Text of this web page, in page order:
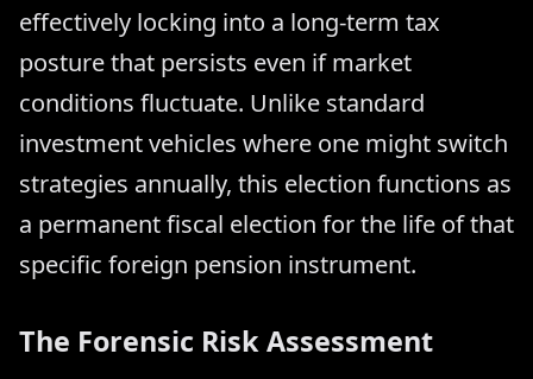
effectively locking into a long-term tax
posture that persists even if market
conditions fluctuate. Unlike standard
investment vehicles where one might switch
strategies annually, this election functions as
a permanent fiscal election for the life of that
specific foreign pension instrument.
The Forensic Risk Assessment